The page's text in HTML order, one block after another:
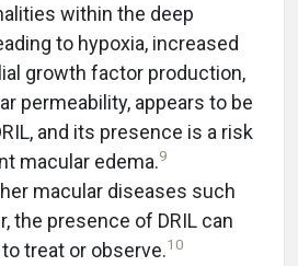
within the deep
to hypoxia, increased
growth factor production,
permeability, appears to be
and its presence is a risk
macular edema.9
macular diseases such
the presence of DRIL can
treat or observe.10